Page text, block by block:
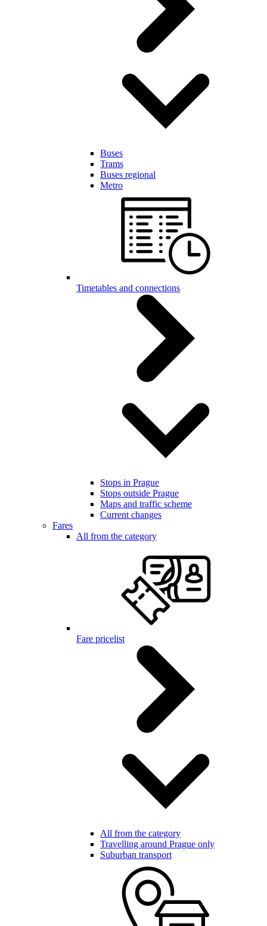
Buses
Trams
Buses regional
Metro
Timetables and connections
Stops in Prague
Stops outside Prague
Maps and traffic scheme
Current changes
Fares
All from the category
Fare pricelist
All from the category
Travelling around Prague only
Suburban transport